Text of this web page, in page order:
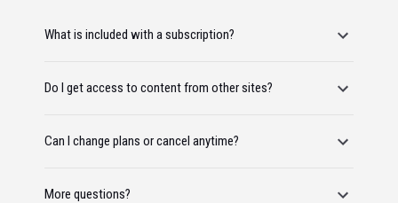
What is included with a subscription?
Do I get access to content from other sites?
Can I change plans or cancel anytime?
More questions?